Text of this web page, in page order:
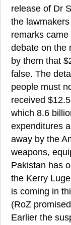
release of Dr
the
remarks
debate on the
by them that
false. The
people must
received
which 8.6
expenditures
away by the
weapons,
Pakistan has
the Kerry
is coming in
(RoZ
Earlier the